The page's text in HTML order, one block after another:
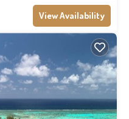
View Availability